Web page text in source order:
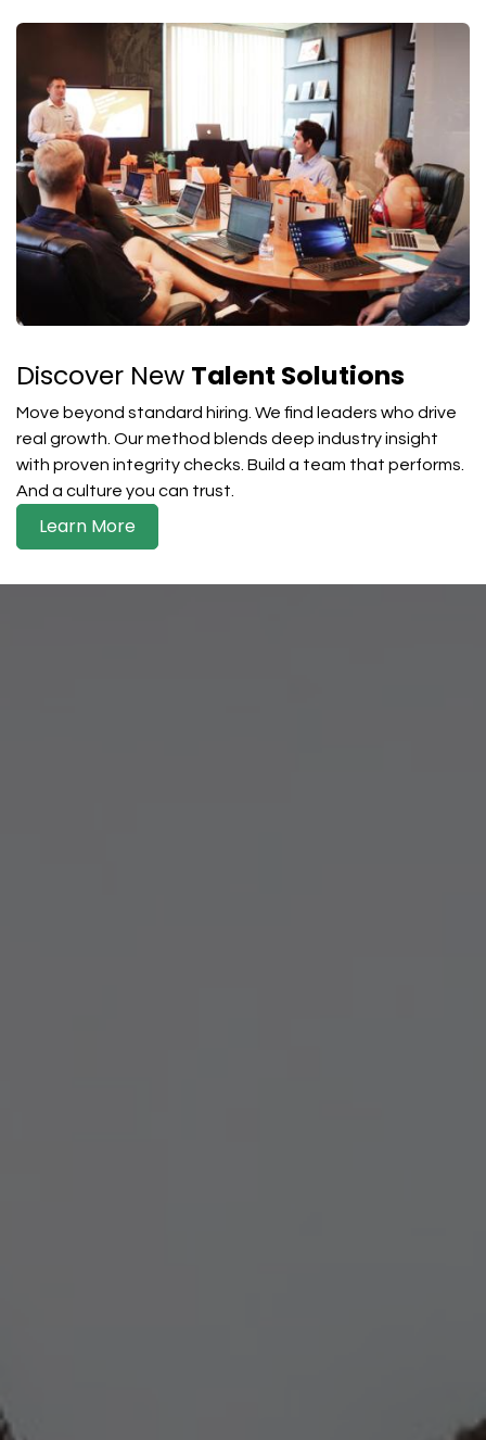
Discover New Talent Solutions
Move beyond standard hiring. We find leaders who drive
real growth. Our method blends deep industry insight
with proven integrity checks. Build a team that performs.
And a culture you can trust.
Learn More